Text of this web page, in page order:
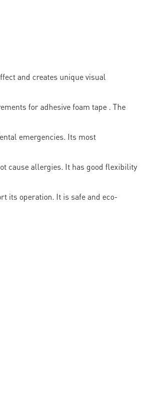
and creates unique visual
for adhesive foam tape . The
emergencies. Its most
cause allergies. It has good flexibility
its operation. It is safe and eco-